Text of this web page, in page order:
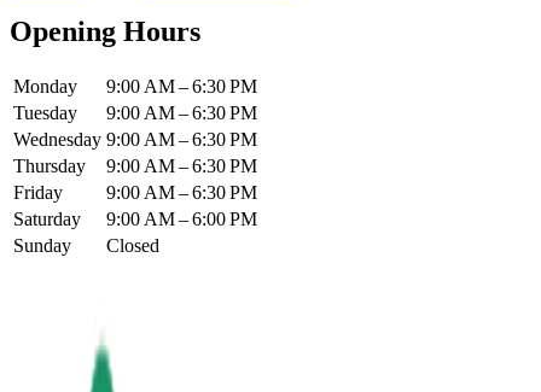
Opening Hours
Monday
9:00 AM – 6:30 PM
Tuesday
9:00 AM – 6:30 PM
Wednesday 9:00 AM – 6:30 PM
Thursday
9:00 AM – 6:30 PM
Friday
9:00 AM – 6:30 PM
Saturday
9:00 AM – 6:00 PM
Sunday
Closed